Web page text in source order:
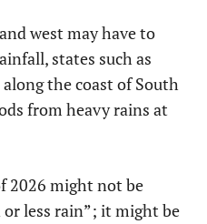
west may have to
states such as
the coast of South
from heavy rains at
2026 might not be
less rain”; it might be